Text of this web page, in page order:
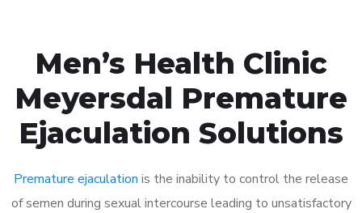
Men’s Health Clinic
Meyersdal Premature
Ejaculation Solutions
Premature ejaculation is the inability to control the release
of semen during sexual intercourse leading to unsatisfactory